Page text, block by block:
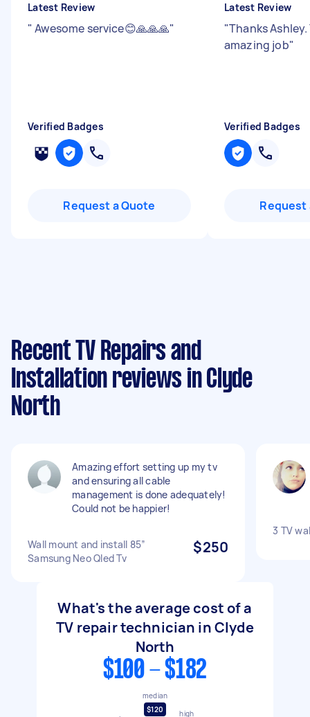
Latest Review
" Awesome service😊🙏🙏🙏"
Verified Badges
Request a Quote
Latest Review
"Thanks
amazing job"
Verified Badges
Request
Recent TV Repairs and
Installation reviews in Clyde
North
Amazing effort setting up my tv
and ensuring all cable
management is done adequately!
Could not be happier!
Wall mount and install 85”
Samsung Neo Qled Tv
$250
3 TV
What's the average cost of a
TV repair technician in Clyde
North
$100 - $182
median
$120
high